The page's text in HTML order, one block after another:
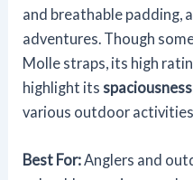
and breathable padding,
adventures. Though
Molle straps, its high
highlight its
various outdoor
Best For:Anglers and